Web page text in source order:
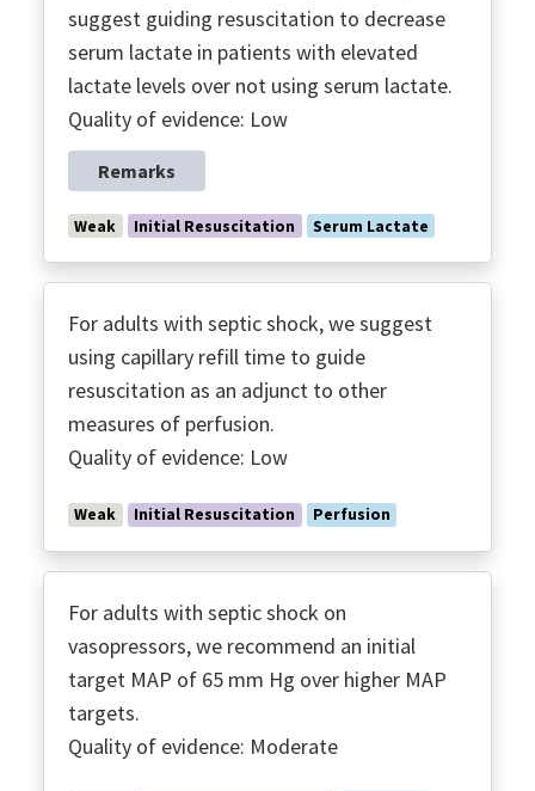
suggest guiding resuscitation to decrease
serum lactate in patients with elevated
lactate levels over not using serum lactate.
Quality of evidence: Low
Remarks
Weak Initial Resuscitation Serum Lactate
For adults with septic shock, we suggest
using capillary refill time to guide
resuscitation as an adjunct to other
measures of perfusion.
Quality of evidence: Low
Weak Initial Resuscitation Perfusion
For adults with septic shock on
vasopressors, we recommend an initial
target MAP of 65 mm Hg over higher MAP
targets.
Quality of evidence: Moderate